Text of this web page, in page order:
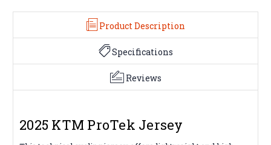
Product Description
Specifications
Reviews
2025 KTM ProTek Jersey